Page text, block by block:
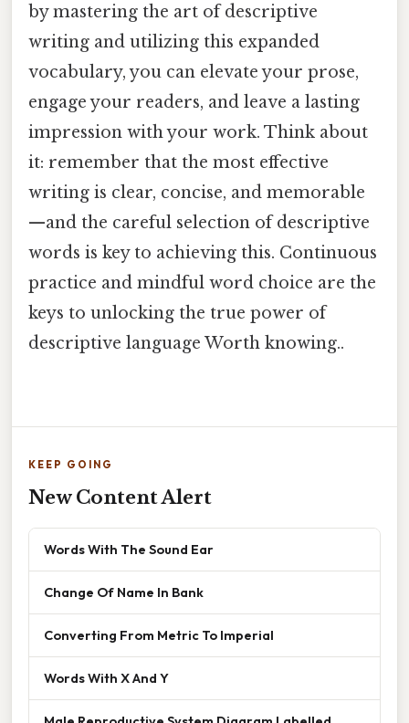
by mastering the art of descriptive
writing and utilizing this expanded
vocabulary, you can elevate your prose,
engage your readers, and leave a lasting
impression with your work. Think about
it: remember that the most effective
writing is clear, concise, and memorable
—and the careful selection of descriptive
words is key to achieving this. Continuous
practice and mindful word choice are the
keys to unlocking the true power of
descriptive language Worth knowing..
KEEP GOING
New Content Alert
Words With The Sound Ear
Change Of Name In Bank
Converting From Metric To Imperial
Words With X And Y